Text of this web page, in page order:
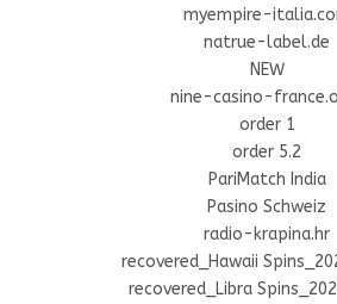
myempire-
natrue-label.de
NEW
nine-casino-
order 1
order 5.2
PariMatch India
Pasino Schweiz
radio-krapina.hr
recovered_Hawaii
recovered_Libra